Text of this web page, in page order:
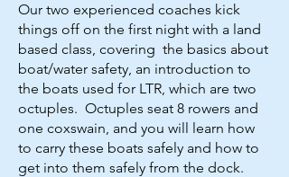
Our two experienced coaches kick
things off on the first night with a land
based class, covering the basics about
boat/water safety, an introduction to
the boats used for LTR, which are two
octuples. Octuples seat 8 rowers and
one coxswain, and you will learn how
to carry these boats safely and how to
get into them safely from the dock.